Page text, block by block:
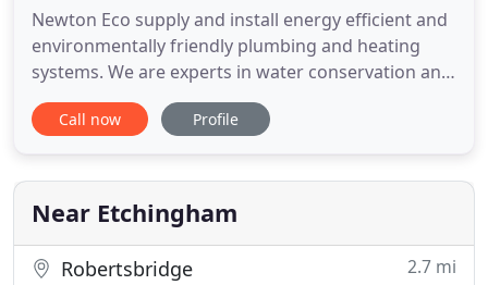
Newton Eco supply and install energy efficient and
environmentally friendly plumbing and heating
systems. We are experts in water conservation and
renewable energy technologies. We can help you
to save money and help the environment in a
Source Heat Pumps, Ground Source Heat Pumps,
Rainwater Harvesting,
Call now Profile
Near Etchingham
Robertsbridge 2.7 mi